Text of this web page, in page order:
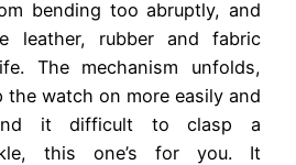
bending too abruptly, and
leather, rubber and fabric
The mechanism unfolds,
watch on more easily and
it difficult to clasp a
this one’s for you. It